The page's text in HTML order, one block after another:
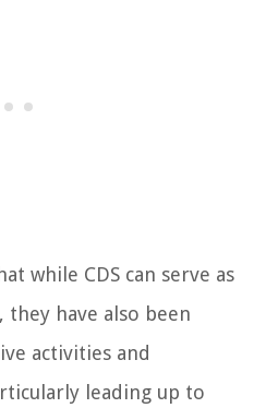
while CDS can serve as
have also been
activities and
leading up to